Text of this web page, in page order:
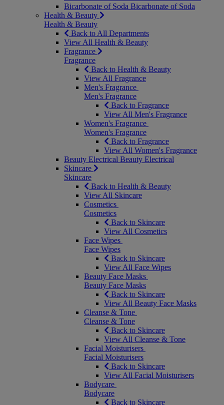
Bicarbonate of Soda Bicarbonate of Soda
Health & Beauty
Health & Beauty
Back to All Departments
View All Health & Beauty
Fragrance
Fragrance
Back to Health & Beauty
View All Fragrance
Men's Fragrance
Men's Fragrance
Back to Fragrance
View All Men's Fragrance
Women's Fragrance
Women's Fragrance
Back to Fragrance
View All Women's Fragrance
Beauty Electrical Beauty Electrical
Skincare
Skincare
Back to Health & Beauty
View All Skincare
Cosmetics
Cosmetics
Back to Skincare
View All Cosmetics
Face Wipes
Face Wipes
Back to Skincare
View All Face Wipes
Beauty Face Masks
Beauty Face Masks
Back to Skincare
View All Beauty Face Masks
Cleanse & Tone
Cleanse & Tone
Back to Skincare
View All Cleanse & Tone
Facial Moisturisers
Facial Moisturisers
Back to Skincare
View All Facial Moisturisers
Bodycare
Bodycare
Back to Skincare